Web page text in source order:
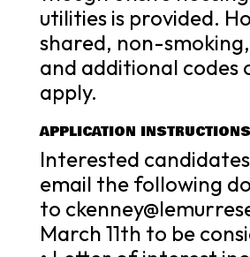
utilities is provided.
shared, non-
and additional codes
apply.
APPLICATION INSTRUCTIONS
Interested
email the following
to
March 11th to be